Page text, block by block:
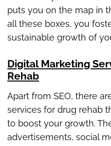
puts you on the map in
all these boxes, you
sustainable growth of
Digital Marketing
Rehab
Apart from SEO, there
services for drug rehab
to boost your growth.
advertisements, social